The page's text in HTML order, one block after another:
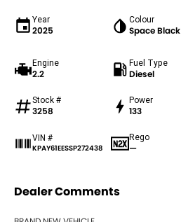
Year
2025
Colour
Space Black
Engine
2.2
Fuel Type
Diesel
Stock #
3258
Power
133
VIN #
KPAY61EESSP272438
Rego
—
Dealer Comments